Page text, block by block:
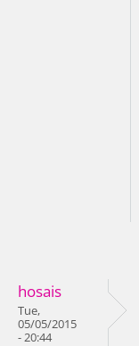
hosais
Tue,
05/05/2015
- 20:44